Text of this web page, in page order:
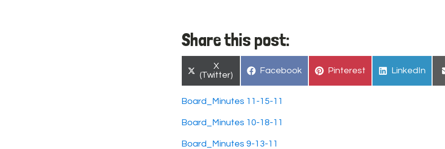
Share this post:
Share
on
X
(Twitter)
Share
Facebook
Share
Pinterest
Share
LinkedIn
Board_Minutes 11-15-11
Board_Minutes 10-18-11
Board_Minutes 9-13-11